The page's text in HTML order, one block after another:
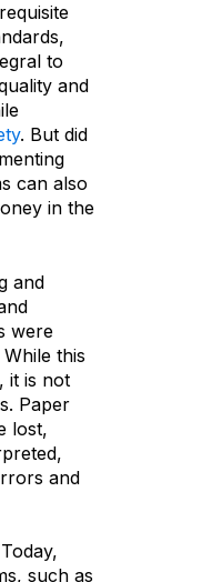
to
and
. But did
can also
in the
and
were
this
it is not
Paper
lost,
and
such as